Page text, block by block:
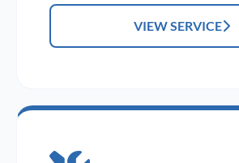
VIEW SERVICE